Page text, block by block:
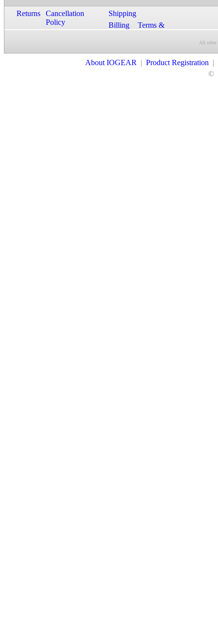
Returns
Cancellation
Policy
Shipping
Billing
Terms &
All other
About IOGEAR | Product Registration |
©